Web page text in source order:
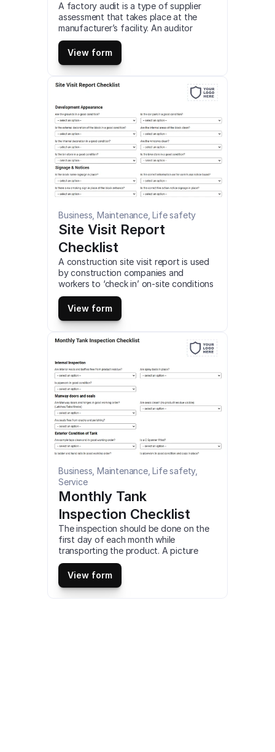
A factory audit is a type of supplier
assessment that takes place at the
manufacturer’s facility. An auditor
assesses their systems, capacity,
workplace environment, or capabilities
to ensure they meet your requirements
as a buyer. This is a mobile Production
Facility Full Audit compatible with iOS
and android mobile devices and tablets.
View form
Business, Maintenance, Life safety
Site Visit Report
Checklist
A construction site visit report is used
by construction companies and
workers to ‘check in’ on-site conditions
and progress. This is a mobile Site Visit
Report Checklist compatible with iOS
and android mobile devices and tablets.
View form
Business, Maintenance, Life safety,
Service
Monthly Tank
Inspection Checklist
The inspection should be done on the
first day of each month while
transporting the product. A picture
should be taken to the product which
has a ‘No’ answer. This is a mobile
Monthly Tank Inspection Checklist
compatible with iOS and android mobile
View form